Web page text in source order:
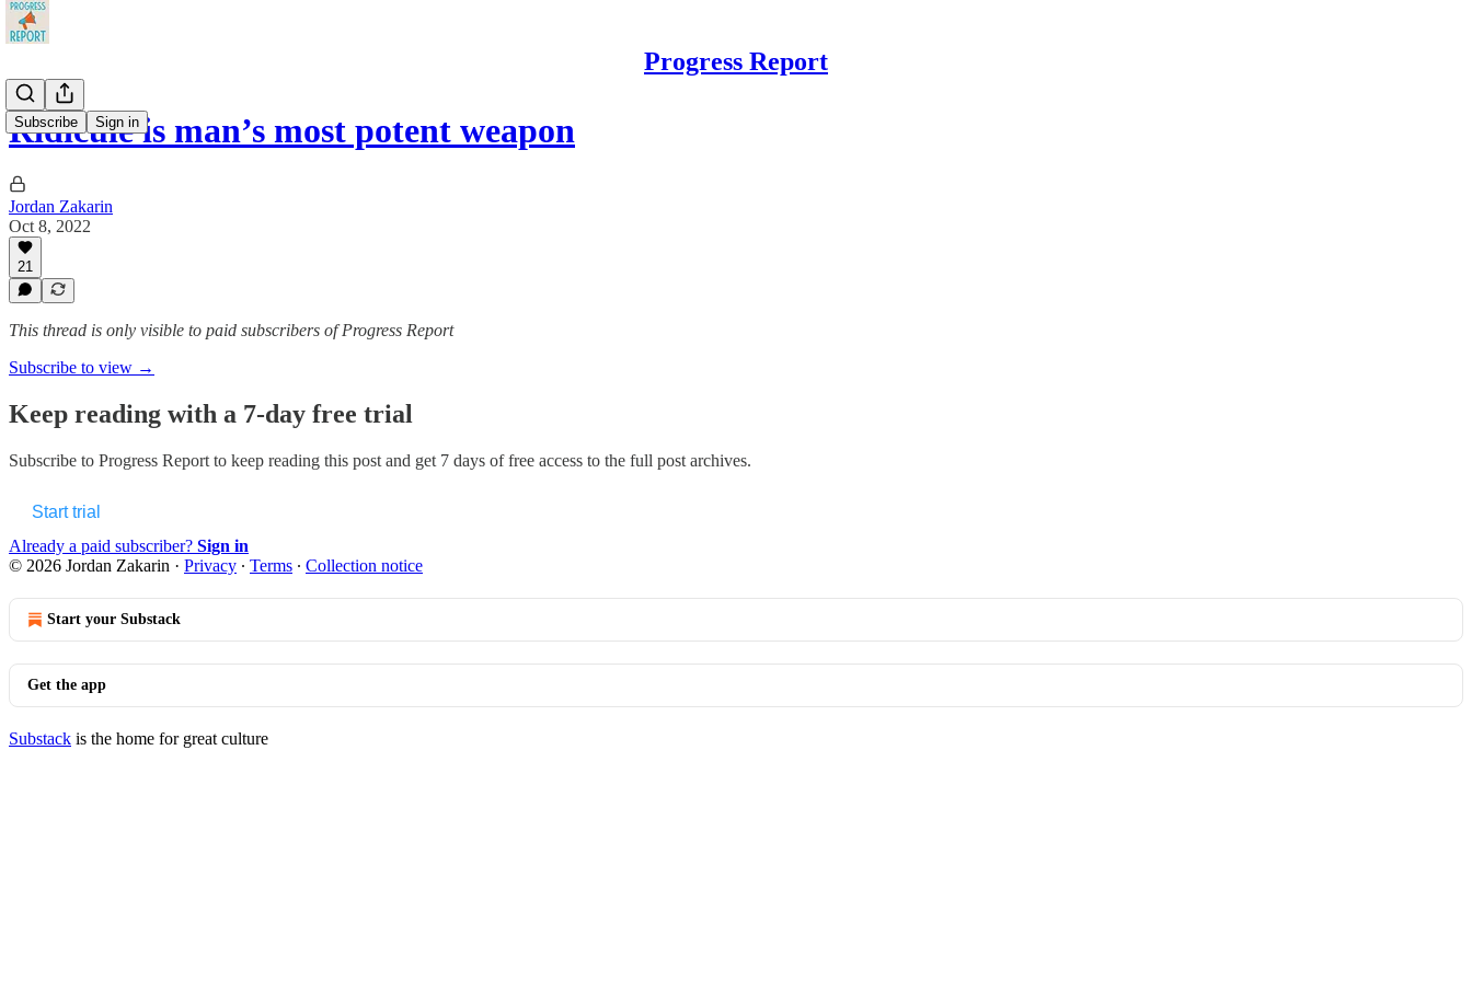
Progress Report
Subscribe Sign in
Ridicule is man’s most potent weapon
Jordan Zakarin
Oct 8, 2022
21
This thread is only visible to paid subscribers of Progress Report
Subscribe to view →
Keep reading with a 7-day free trial
Subscribe to Progress Report to keep reading this post and get 7 days of free access to the full post archives.
Start trial
Already a paid subscriber? Sign in
© 2026 Jordan Zakarin · Privacy ∙ Terms ∙ Collection notice
Start your Substack
Get the app
Substack is the home for great culture